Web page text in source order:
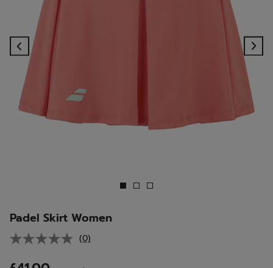
Previous
Padel Skirt Women
No
(0)